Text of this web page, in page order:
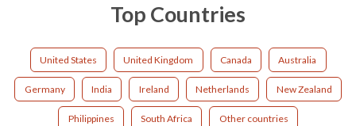
Top Countries
United States United Kingdom Canada Australia
Germany India Ireland Netherlands New Zealand
Philippines South Africa Other countries